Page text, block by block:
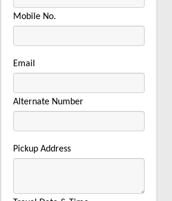
Mobile No.
Email
Alternate Number
Pickup Address